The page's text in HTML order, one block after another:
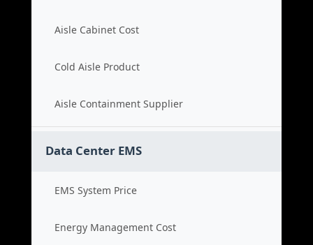
Aisle Cabinet Cost
Cold Aisle Product
Aisle Containment Supplier
Data Center EMS
EMS System Price
Energy Management Cost